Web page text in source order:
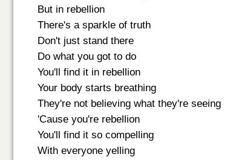
But in rebellion
There's a sparkle of truth
Don't just stand there
Do what you got to do
You'll find it in rebellion
Your body starts breathing
They're not believing what they're seeing
'Cause you're rebellion
You'll find it so compelling
With everyone yelling